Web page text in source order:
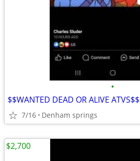
•
$$WANTED DEAD OR ALIVE ATVS$$
7/16 Denham springs
$2,700